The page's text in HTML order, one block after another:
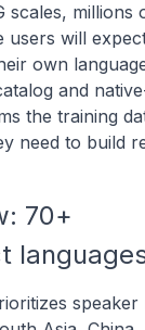
scales, millions
users will
own
and
the training
need to build
70+
speaker